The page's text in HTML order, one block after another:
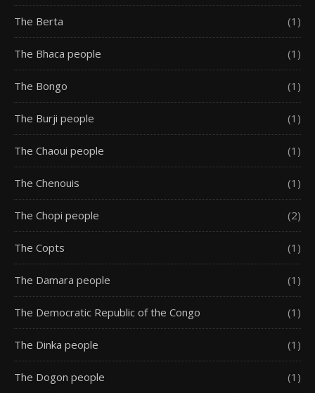
The Berta (1)
The Bhaca people (1)
The Bongo (1)
The Burji people (1)
The Chaoui people (1)
The Chenouis (1)
The Chopi people (2)
The Copts (1)
The Damara people (1)
The Democratic Republic of the Congo (1)
The Dinka people (1)
The Dogon people (1)